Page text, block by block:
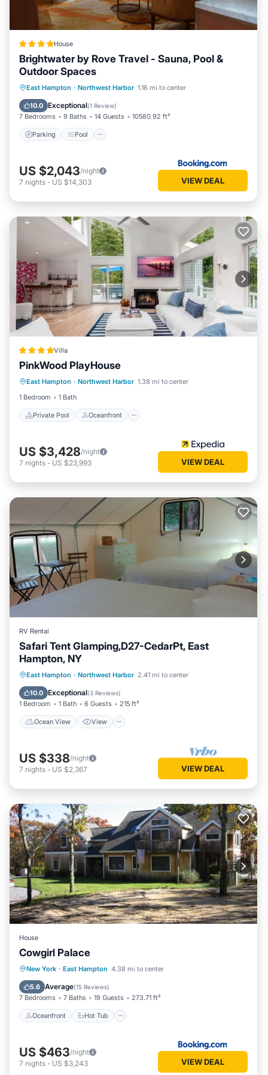
House
Brightwater by Rove Travel - Sauna, Pool &
Outdoor Spaces
East Hampton · Northwest Harbor 1.16 mi to center
10.0 Exceptional(1 Review)
7 Bedrooms 9 Baths 14 Guests 10580.92 ft²
Parking Pool
Parking Pool
View
Air Conditioner
US $2,043/night
7 nights - US $14,303 VIEW DEAL
Villa
PinkWood PlayHouse
East Hampton · Northwest Harbor 1.38 mi to center
1 Bedroom
1 Bath
Private Pool Oceanfront
Private Pool Oceanfront
Parking
US $3,428/night
7 nights - US $23,993 VIEW DEAL
RV Rental
Safari Tent Glamping,D27-CedarPt, East
Hampton, NY
East Hampton · Northwest Harbor 2.41 mi to center
10.0 Exceptional(3 Reviews)
1 Bedroom 1 Bath 6 Guests 215 ft²
Ocean View View
Ocean View View
Pet Friendly
Child Friendly
US $338/night
7 nights - US $2,367 VIEW DEAL
House
Cowgirl Palace
New York · East Hampton 4.38 mi to center
5.6 Average(15 Reviews)
7 Bedrooms 7 Baths 19 Guests 273.71 ft²
Oceanfront Hot Tub
Oceanfront Hot Tub
Parking
Pool
US $463/night
7 nights - US $3,243 VIEW DEAL